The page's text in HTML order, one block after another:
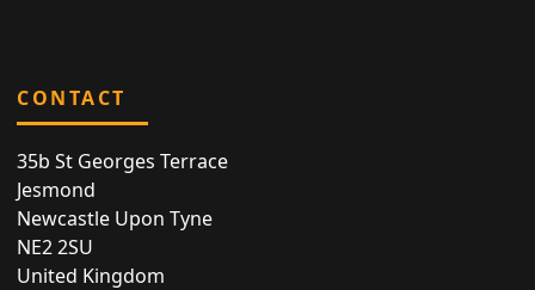
CONTACT
35b St Georges Terrace
Jesmond
Newcastle Upon Tyne
NE2 2SU
United Kingdom